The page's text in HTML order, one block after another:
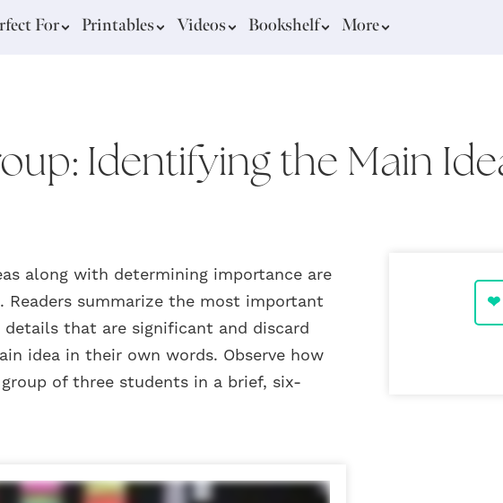
For Printables Videos Bookshelf More
Identifying the Main
along with determining importance are
summarize the most important
that are significant and discard
idea in their own words. Observe how
of three students in a brief, six-
❤